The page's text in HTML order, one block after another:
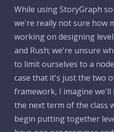
While using StoryGraph
we're really not sure how
working on designing
and Rush; we're unsure
to limit ourselves to a
case that it's just the two
framework, I imagine
the next term of the class
begin putting together